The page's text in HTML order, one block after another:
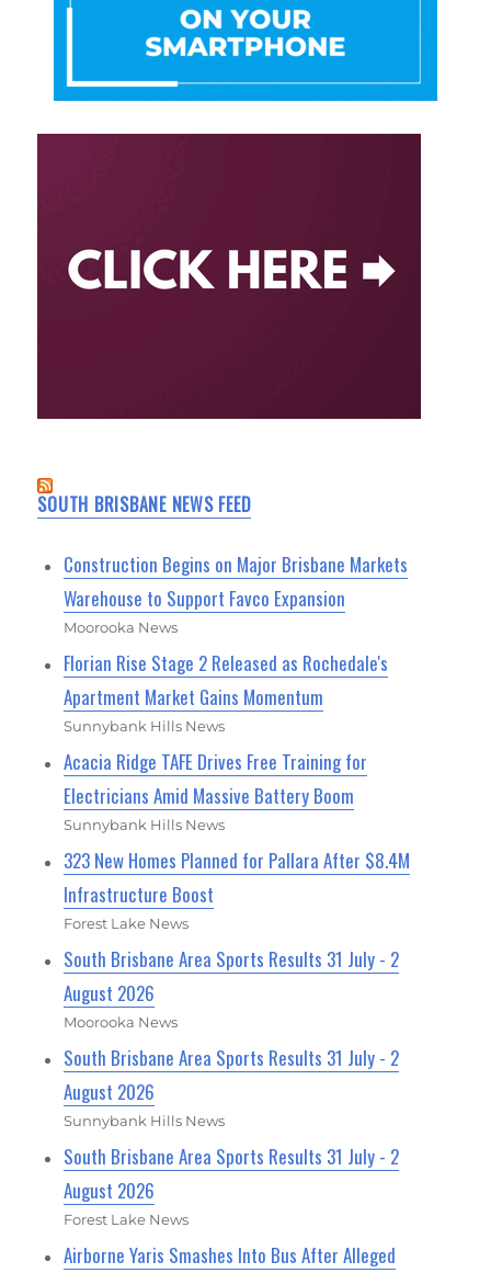
SOUTH BRISBANE NEWS FEED
Construction Begins on Major Brisbane Markets
Warehouse to Support Favco Expansion
Moorooka News
Florian Rise Stage 2 Released as Rochedale's
Apartment Market Gains Momentum
Sunnybank Hills News
Acacia Ridge TAFE Drives Free Training for
Electricians Amid Massive Battery Boom
Sunnybank Hills News
323 New Homes Planned for Pallara After $8.4M
Infrastructure Boost
Forest Lake News
South Brisbane Area Sports Results 31 July - 2
August 2026
Moorooka News
South Brisbane Area Sports Results 31 July - 2
August 2026
Sunnybank Hills News
South Brisbane Area Sports Results 31 July - 2
August 2026
Forest Lake News
Airborne Yaris Smashes Into Bus After Alleged